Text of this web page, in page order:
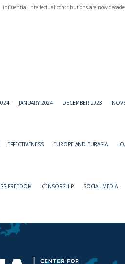
influential intellectual contributions are now
JANUARY 2024 DECEMBER 2023
EFFECTIVENESS EUROPE AND EURASIA
FREEDOM CENSORSHIP SOCIAL MEDIA